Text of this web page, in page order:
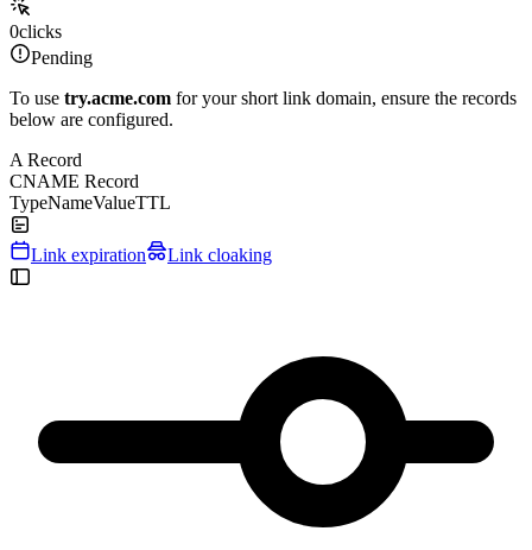
0clicks
Pending
To use try.acme.com for your short link domain, ensure the records
below are configured.
A Record
CNAME Record
TypeNameValueTTL
Link expiration Link cloaking